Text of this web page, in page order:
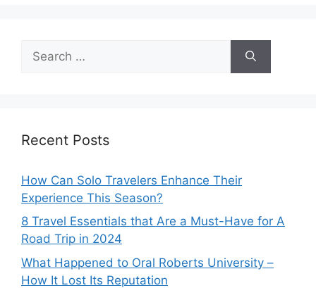
for:
Recent Posts
How Can Solo Travelers Enhance Their
Experience This Season?
8 Travel Essentials that Are a Must-Have for A
Road Trip in 2024
What Happened to Oral Roberts University –
How It Lost Its Reputation